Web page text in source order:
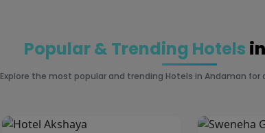
Popular & Trending Hotels
Explore the most popular and trending Hotels in Andaman